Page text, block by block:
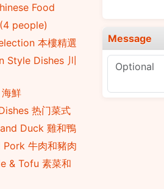
Food
people)
本樓精選
Style Dishes 川
鮮
热门菜式
Duck 雞和鴨
Pork 牛肉和豬肉
& Tofu 素菜和
Message